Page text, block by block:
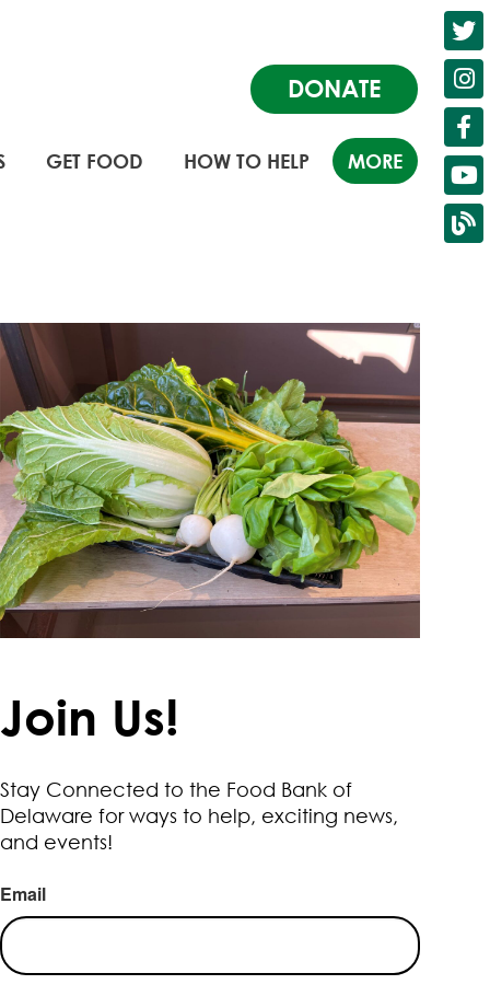
DONATE
GET FOOD HOW TO HELP MORE
Join Us!
Stay Connected to the Food Bank of
Delaware for ways to help, exciting news,
and events!
Email